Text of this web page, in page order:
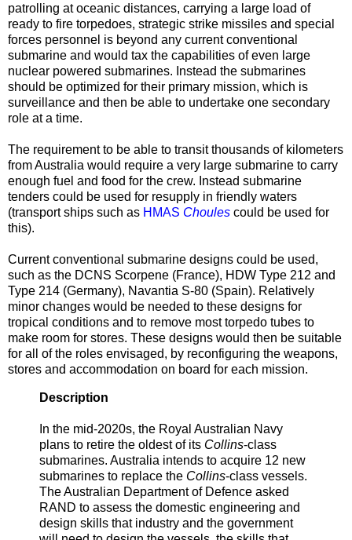
patrolling at oceanic distances, carrying a large load of
ready to fire torpedoes, strategic strike missiles and special
forces personnel is beyond any current conventional
submarine and would tax the capabilities of even large
nuclear powered submarines. Instead the submarines
should be optimized for their primary mission, which is
surveillance and then be able to undertake one secondary
role at a time.
The requirement to be able to transit thousands of kilometers
from Australia would require a very large submarine to carry
enough fuel and food for the crew. Instead submarine
tenders could be used for resupply in friendly waters
(transport ships such as HMAS Choules could be used for
this).
Current conventional submarine designs could be used,
such as the DCNS Scorpene (France), HDW Type 212 and
Type 214 (Germany), Navantia S-80 (Spain). Relatively
minor changes would be needed to these designs for
tropical conditions and to remove most torpedo tubes to
make room for stores. These designs would then be suitable
for all of the roles envisaged, by reconfiguring the weapons,
stores and accommodation on board for each mission.
Description
In the mid-2020s, the Royal Australian Navy
plans to retire the oldest of its Collins-class
submarines. Australia intends to acquire 12 new
submarines to replace the Collins-class vessels.
The Australian Department of Defence asked
RAND to assess the domestic engineering and
design skills that industry and the government